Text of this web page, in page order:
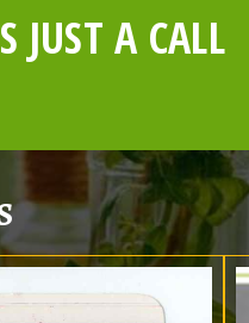
JUST A CALL